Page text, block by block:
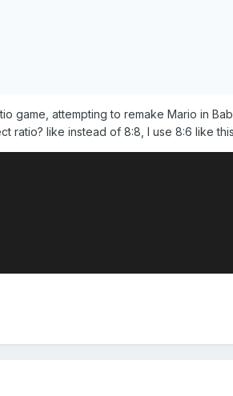
game, attempting to remake Mario in
ratio? like instead of 8:8, I use 8:6 like